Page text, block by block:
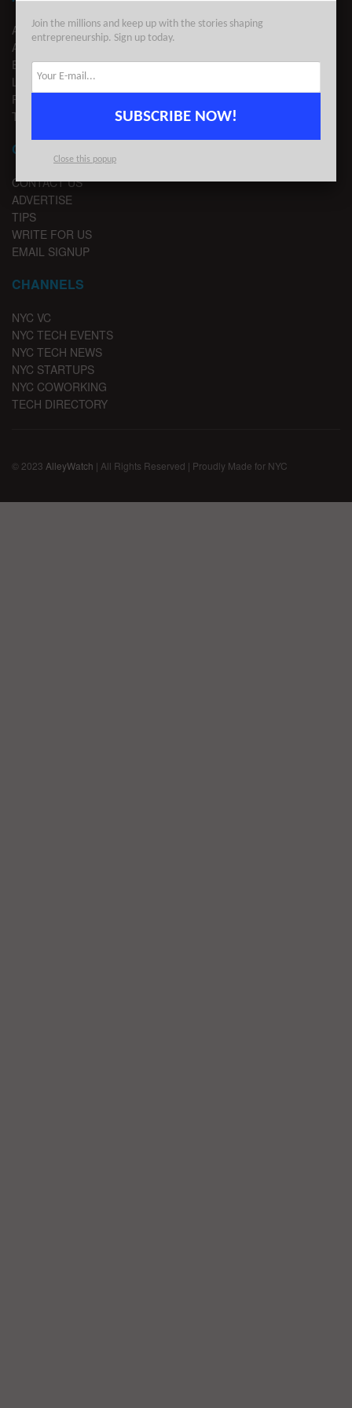
ABOUT US
ADVERTISE
EDITORIAL GUIDELINES
LEGAL
PRIVACY
TERMS OF USE
CONTACT
CONTACT US
ADVERTISE
TIPS
WRITE FOR US
EMAIL SIGNUP
CHANNELS
NYC VC
NYC TECH EVENTS
NYC TECH NEWS
NYC STARTUPS
NYC COWORKING
TECH DIRECTORY
© 2023 AlleyWatch | All Rights Reserved | Proudly Made for NYC
Join the millions and keep up with the stories shaping
entrepreneurship. Sign up today.
SUBSCRIBE NOW!
Close this popup